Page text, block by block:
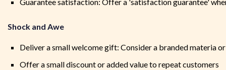
Guarantee satisfaction: Offer a 'satisfaction guarantee'
Shock and Awe
Deliver a small welcome gift: Consider a branded materia
Offer a small discount or added value to repeat customers